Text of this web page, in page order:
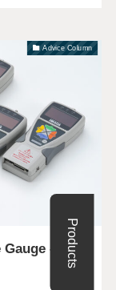
Advice Column
– The
Products